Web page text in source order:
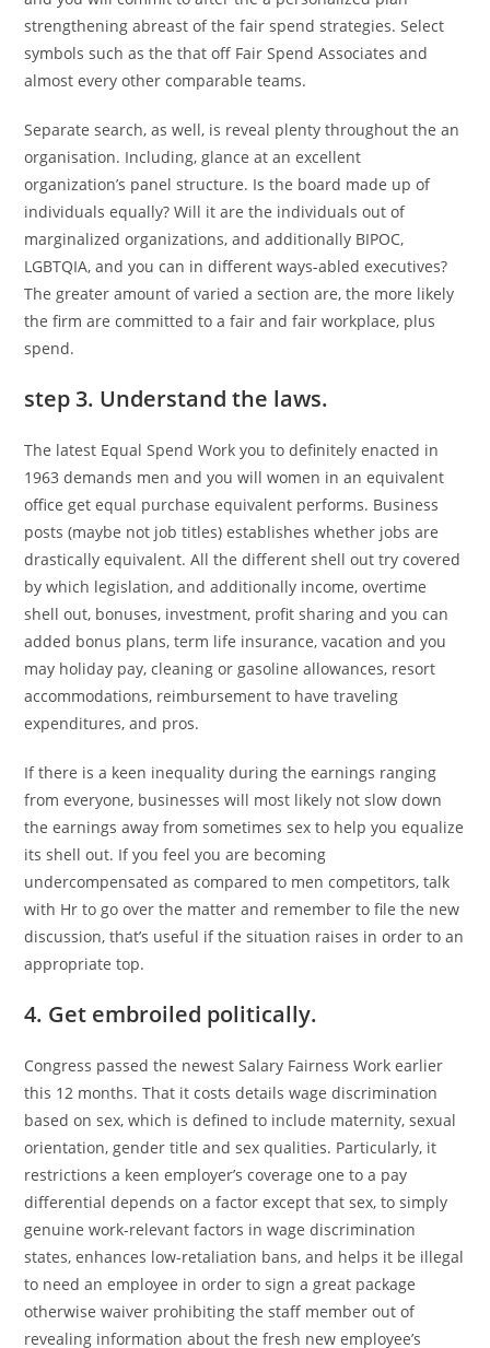
strengthening abreast of the fair spend strategies. Select
symbols such as the that off Fair Spend Associates and
almost every other comparable teams.
Separate search, as well, is reveal plenty throughout the an
organisation. Including, glance at an excellent
organization’s panel structure. Is the board made up of
individuals equally? Will it are the individuals out of
marginalized organizations, and additionally BIPOC,
LGBTQIA, and you can in different ways-abled executives?
The greater amount of varied a section are, the more likely
the firm are committed to a fair and fair workplace, plus
spend.
step 3. Understand the laws.
The latest Equal Spend Work you to definitely enacted in
1963 demands men and you will women in an equivalent
office get equal purchase equivalent performs. Business
posts (maybe not job titles) establishes whether jobs are
drastically equivalent. All the different shell out try covered
by which legislation, and additionally income, overtime
shell out, bonuses, investment, profit sharing and you can
added bonus plans, term life insurance, vacation and you
may holiday pay, cleaning or gasoline allowances, resort
accommodations, reimbursement to have traveling
expenditures, and pros.
If there is a keen inequality during the earnings ranging
from everyone, businesses will most likely not slow down
the earnings away from sometimes sex to help you equalize
its shell out. If you feel you are becoming
undercompensated as compared to men competitors, talk
with Hr to go over the matter and remember to file the new
discussion, that’s useful if the situation raises in order to an
appropriate top.
4. Get embroiled politically.
Congress passed the newest Salary Fairness Work earlier
this 12 months. That it costs details wage discrimination
based on sex, which is defined to include maternity, sexual
orientation, gender title and sex qualities. Particularly, it
restrictions a keen employer’s coverage one to a pay
differential depends on a factor except that sex, to simply
genuine work-relevant factors in wage discrimination
states, enhances low-retaliation bans, and helps it be illegal
to need an employee in order to sign a great package
otherwise waiver prohibiting the staff member out of
revealing information about the fresh new employee’s